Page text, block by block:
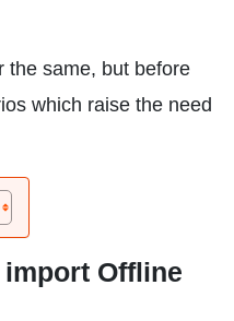
the same, but before
which raise the need
Offline